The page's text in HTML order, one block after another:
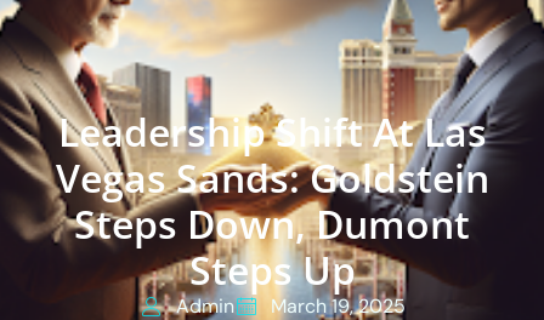
Leadership Shift At Las
Vegas Sands: Goldstein
Steps Down, Dumont
Steps Up
Admin March 19, 2025